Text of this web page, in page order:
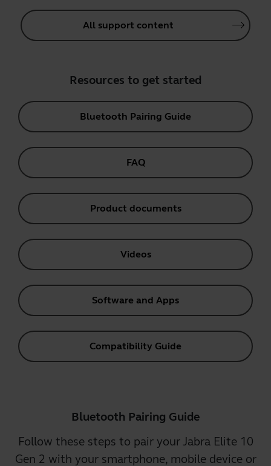
All support content
Resources to get started
Bluetooth Pairing Guide
FAQ
Product documents
Videos
Software and Apps
Compatibility Guide
Bluetooth Pairing Guide
Follow these steps to pair your Jabra Elite 10
Gen 2 with your smartphone, mobile device or